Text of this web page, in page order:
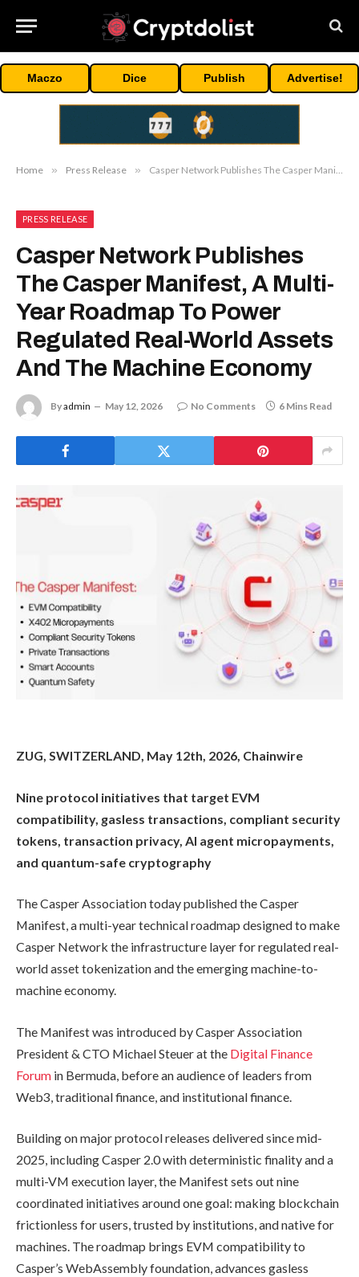
Maczo Dice Publish Advertise!
Home » Press Release » Casper Network Publishes The Casper Manifest, A Multi-Year Roadmap To Power Regulated Real-World Assets And The Machine Economy
PRESS RELEASE
Casper Network Publishes
The Casper Manifest, A Multi-
Year Roadmap To Power
Regulated Real-World Assets
And The Machine Economy
Byadmin May 12, 2026 No Comments 6 Mins Read
ZUG, SWITZERLAND, May 12th, 2026, Chainwire
Nine protocol initiatives that target EVM
compatibility, gasless transactions, compliant security
tokens, transaction privacy, AI agent micropayments,
and quantum-safe cryptography
The Casper Association today published the Casper
Manifest, a multi-year technical roadmap designed to make
Casper Network the infrastructure layer for regulated real-
world asset tokenization and the emerging machine-to-
machine economy.
The Manifest was introduced by Casper Association
President & CTO Michael Steuer at the Digital Finance
Forum in Bermuda, before an audience of leaders from
Web3, traditional finance, and institutional finance.
Building on major protocol releases delivered since mid-
2025, including Casper 2.0 with deterministic finality and a
multi-VM execution layer, the Manifest sets out nine
coordinated initiatives around one goal: making blockchain
frictionless for users, trusted by institutions, and native for
machines. The roadmap brings EVM compatibility to
Casper’s WebAssembly foundation, advances gasless